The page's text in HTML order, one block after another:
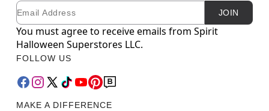
Newsletter Subscription
Email JOIN
You must agree to receive emails from Spirit
Halloween Superstores LLC.
FOLLOW US
MAKE A DIFFERENCE